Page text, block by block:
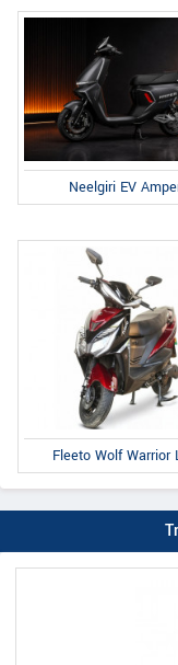
Neelgiri EV
Fleeto Wolf Warrior